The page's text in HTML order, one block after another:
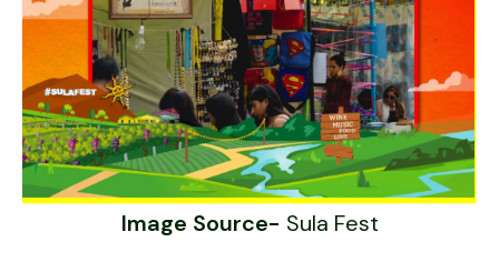
Image Source- Sula Fest